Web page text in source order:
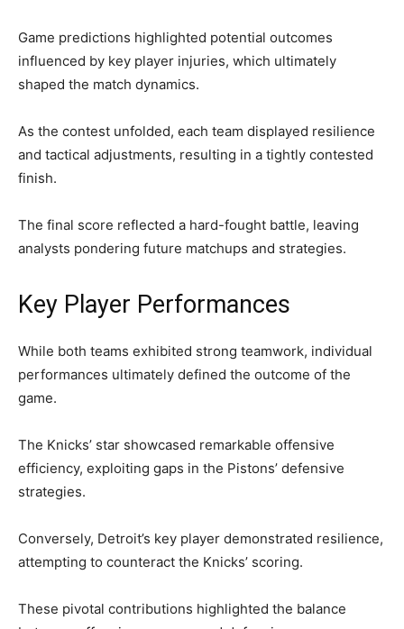
Game predictions highlighted potential outcomes
influenced by key player injuries, which ultimately
shaped the match dynamics.
As the contest unfolded, each team displayed resilience
and tactical adjustments, resulting in a tightly contested
finish.
The final score reflected a hard-fought battle, leaving
analysts pondering future matchups and strategies.
Key Player Performances
While both teams exhibited strong teamwork, individual
performances ultimately defined the outcome of the
game.
The Knicks’ star showcased remarkable offensive
efficiency, exploiting gaps in the Pistons’ defensive
strategies.
Conversely, Detroit’s key player demonstrated resilience,
attempting to counteract the Knicks’ scoring.
These pivotal contributions highlighted the balance